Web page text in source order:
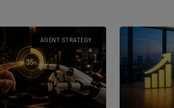
AGENT STRATEGY